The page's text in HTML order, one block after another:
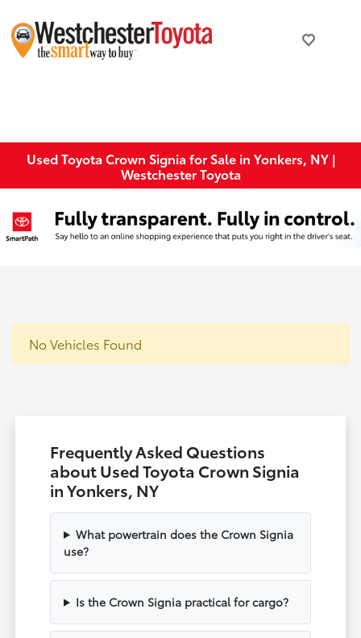
Used Toyota Crown Signia for Sale in Yonkers, NY |
Westchester Toyota
No Vehicles Found
Frequently Asked Questions
about Used Toyota Crown Signia
in Yonkers, NY
What powertrain does the Crown Signia
use?
Is the Crown Signia practical for cargo?